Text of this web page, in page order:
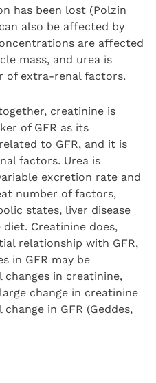
has been lost (Polzin
also be affected by
are affected
mass, and urea is
of extra-renal factors.
creatinine is
of GFR as its
to GFR, and it is
factors. Urea is
excretion rate and
number of factors,
states, liver disease
Creatinine does,
relationship with GFR,
in GFR may be
changes in creatinine,
change in creatinine
in GFR (Geddes,